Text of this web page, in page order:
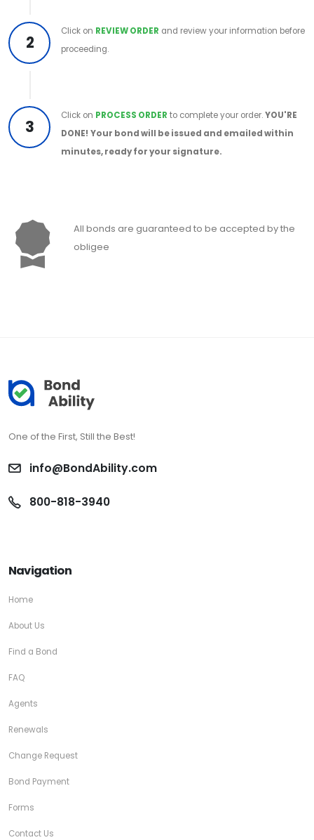
2
Click on REVIEW ORDER and review your information before
proceeding.
3
Click on PROCESS ORDER to complete your order.YOU'RE
DONE! Your bond will be issued and emailed within
minutes, ready for your signature.
All bonds are guaranteed to be accepted by the
obligee
One of the First, Still the Best!
info@BondAbility.com
800-818-3940
Navigation
Home
About Us
Find a Bond
FAQ
Agents
Renewals
Change Request
Bond Payment
Forms
Contact Us